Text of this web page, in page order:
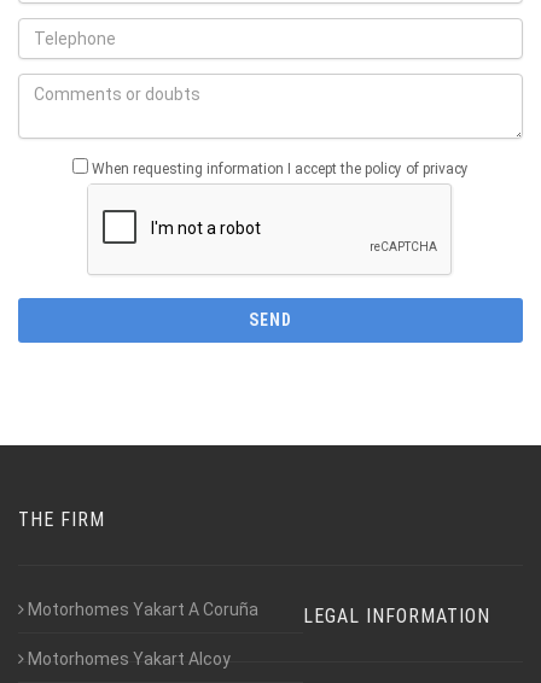
When requesting information I accept the policy of privacy
THE FIRM
Motorhomes Yakart A Coruña
Motorhomes Yakart Alcoy
LEGAL INFORMATION